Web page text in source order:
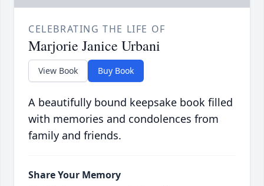
CELEBRATING THE LIFE OF
Marjorie Janice Urbani
View Book Buy Book
A beautifully bound keepsake book filled
with memories and condolences from
family and friends.
Share Your Memory